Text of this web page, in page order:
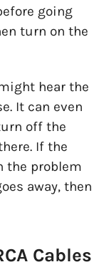
going
turn on the
hear the
It can even
off the
If the
the problem
away, then
Cables